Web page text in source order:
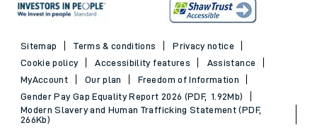
Sitemap Terms & conditions
Privacy notice
Cookie policy
Accessibility features
Assistance
MyAccount
Our plan
Freedom of Information
Gender Pay Gap Equality Report 2026 (PDF, 1.92Mb)
Modern Slavery and Human Trafficking Statement (PDF,
266Kb)